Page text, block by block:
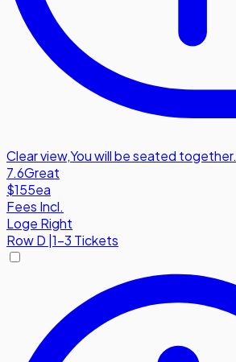
Clear view,You will be seated together.
7.6Great
$155ea
Fees Incl.
Loge Right
RowD 1-3 Tickets